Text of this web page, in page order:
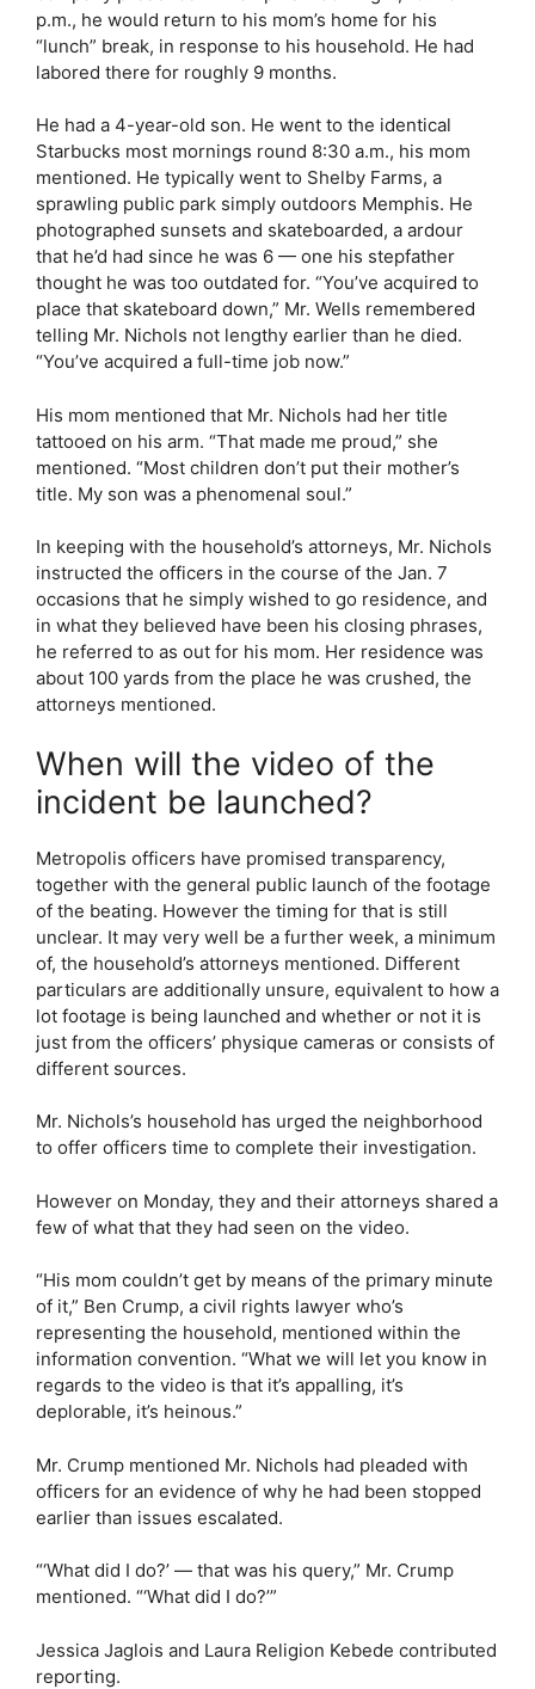
p.m., he would return to his mom’s home for his
“lunch” break, in response to his household. He had
labored there for roughly 9 months.
He had a 4-year-old son. He went to the identical
Starbucks most mornings round 8:30 a.m., his mom
mentioned. He typically went to Shelby Farms, a
sprawling public park simply outdoors Memphis. He
photographed sunsets and skateboarded, a ardour
that he’d had since he was 6 — one his stepfather
thought he was too outdated for. “You’ve acquired to
place that skateboard down,” Mr. Wells remembered
telling Mr. Nichols not lengthy earlier than he died.
“You’ve acquired a full-time job now.”
His mom mentioned that Mr. Nichols had her title
tattooed on his arm. “That made me proud,” she
mentioned. “Most children don’t put their mother’s
title. My son was a phenomenal soul.”
In keeping with the household’s attorneys, Mr. Nichols
instructed the officers in the course of the Jan. 7
occasions that he simply wished to go residence, and
in what they believed have been his closing phrases,
he referred to as out for his mom. Her residence was
about 100 yards from the place he was crushed, the
attorneys mentioned.
When will the video of the
incident be launched?
Metropolis officers have promised transparency,
together with the general public launch of the footage
of the beating. However the timing for that is still
unclear. It may very well be a further week, a minimum
of, the household’s attorneys mentioned. Different
particulars are additionally unsure, equivalent to how a
lot footage is being launched and whether or not it is
just from the officers’ physique cameras or consists of
different sources.
Mr. Nichols’s household has urged the neighborhood
to offer officers time to complete their investigation.
However on Monday, they and their attorneys shared a
few of what that they had seen on the video.
“His mom couldn’t get by means of the primary minute
of it,” Ben Crump, a civil rights lawyer who’s
representing the household, mentioned within the
information convention. “What we will let you know in
regards to the video is that it’s appalling, it’s
deplorable, it’s heinous.”
Mr. Crump mentioned Mr. Nichols had pleaded with
officers for an evidence of why he had been stopped
earlier than issues escalated.
“‘What did I do?’ — that was his query,” Mr. Crump
mentioned. “‘What did I do?’”
Jessica Jaglois and Laura Religion Kebede contributed
reporting.